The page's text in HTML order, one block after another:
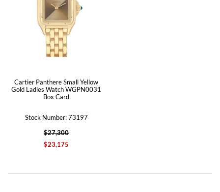
Cartier Panthere Small Yellow
Gold Ladies Watch WGPN0031
Box Card
Stock Number: 73197
$27,300
$23,175